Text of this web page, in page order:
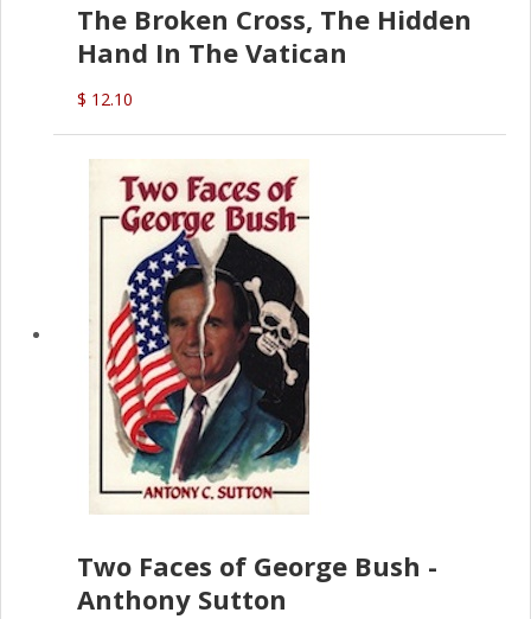
The Broken Cross, The Hidden
Hand In The Vatican
$ 12.10
Two Faces of George Bush -
Anthony Sutton